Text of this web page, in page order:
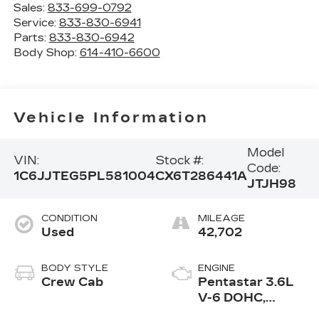
Sales: 833-699-0792
Service: 833-830-6941
Parts: 833-830-6942
Body Shop: 614-410-6600
Vehicle Information
VIN:
1C6JJTEG5PL581004
Stock #:
CX6T286441A
Model
Code:
JTJH98
CONDITION
Used
BODY STYLE
Crew Cab
MILEAGE
42,702
ENGINE
Pentastar 3.6L
V-6 DOHC,